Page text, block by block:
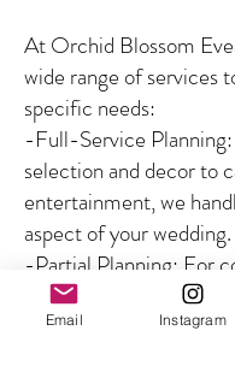
At Orchid Blossom
wide range of services
specific needs:
-Full-Service
selection and decor to
entertainment, we
aspect of your wedding.
-Partial Planning: For
need guidance on
the wedding, we offer
Email Instagram